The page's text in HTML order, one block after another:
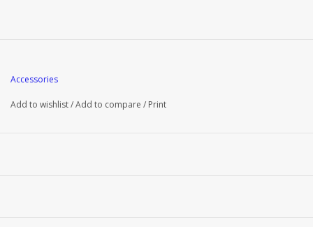
Accessories
Add to wishlist/Add to compare / Print